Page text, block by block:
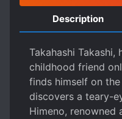
Description
Takahashi
childhood friend
finds himself on
discovers a teary-
Himeno, renowned